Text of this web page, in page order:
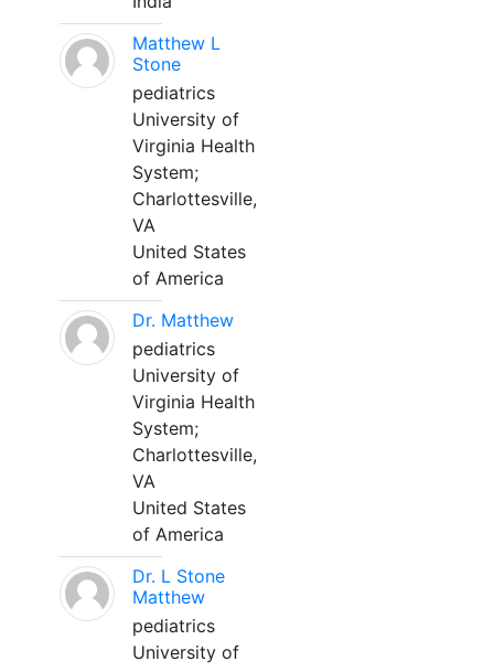
Matthew L
Stone
pediatrics
University of
Virginia Health
System;
Charlottesville,
VA
United States
of America
Dr. Matthew
pediatrics
University of
Virginia Health
System;
Charlottesville,
VA
United States
of America
Dr. L Stone
Matthew
pediatrics
University of